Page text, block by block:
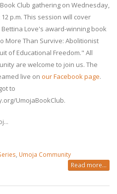
Club gathering on Wednesday,
p.m. This session will cover
Love's award-winning book
More Than Survive: Abolitionist
of Educational Freedom." All
are welcome to join us. The
live on our Facebook page.
to
UmojaBookClub.
Umoja Community
Read more...